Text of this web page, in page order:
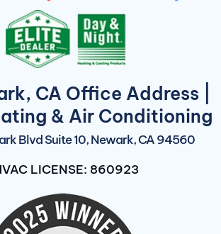
CA Office Address |
& Air Conditioning
Blvd Suite 10, Newark, CA 94560
LICENSE: 860923